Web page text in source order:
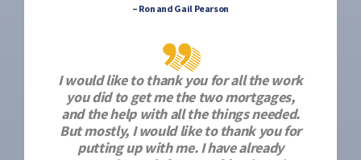
– Ron and Gail Pearson
I would like to thank you for all the work
you did to get me the two mortgages,
and the help with all the things needed.
But mostly, I would like to thank you for
putting up with me. I have already